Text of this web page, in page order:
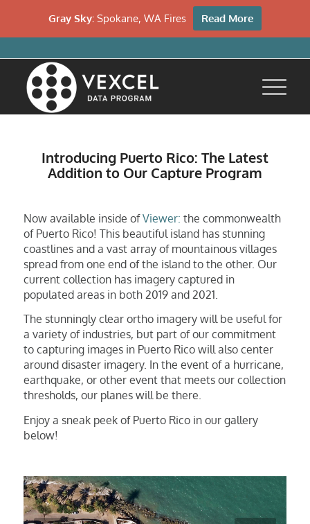
Introducing Puerto Rico: The Latest
Addition to Our Capture Program
Now available inside ofViewer: the commonwealth
of Puerto Rico! This beautiful island has stunning
coastlines and a vast array of mountainous villages
spread from one end of the island to the other. Our
current collection has imagery captured in
populated areas in both 2019 and 2021.
The stunningly clear ortho imagery will be useful for
a variety of industries, but part of our commitment
to capturing images in Puerto Rico will also center
around disaster imagery. In the event of a hurricane,
earthquake, or other event that meets our collection
thresholds, our planes will be there.
Enjoy a sneak peek of Puerto Rico in our gallery
below!
Gray Sky: Spokane, WA Fires Read More